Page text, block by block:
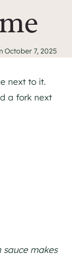
October 7, 2025
makes